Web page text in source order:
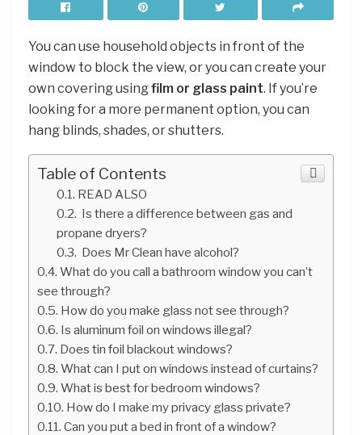
You can use household objects in front of the
window to block the view, or you can create your
own covering usingfilm or glass paint. If you’re
looking for a more permanent option, you can
hang blinds, shades, or shutters.
Table of Contents
READ ALSO
Is there a difference between gas and
propane dryers?
Does Mr Clean have alcohol?
What do you call a bathroom window you can’t
see through?
How do you make glass not see through?
Is aluminum foil on windows illegal?
Does tin foil blackout windows?
What can I put on windows instead of curtains?
What is best for bedroom windows?
How do I make my privacy glass private?
Can you put a bed in front of a window?